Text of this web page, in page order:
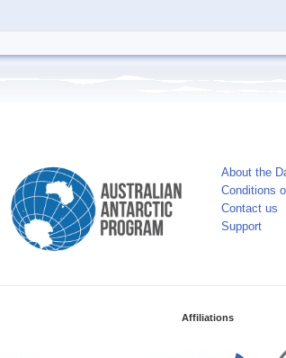
About the
Conditions
Contact us
Support
Affiliations